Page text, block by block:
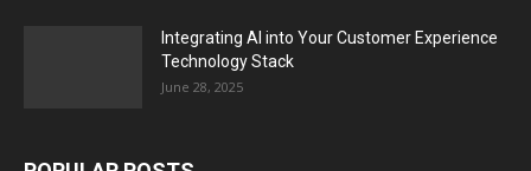
Integrating AI into Your Customer Experience
Technology Stack
June 28, 2025